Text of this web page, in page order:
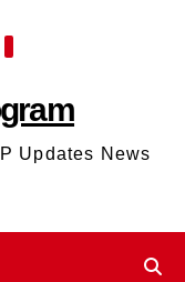
Updates News